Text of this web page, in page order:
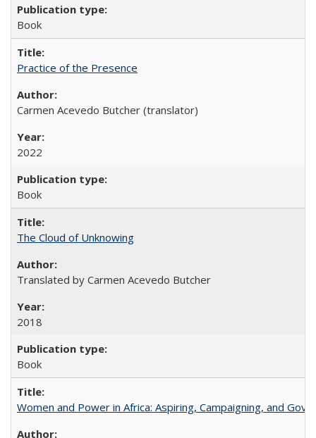
Book
Practice of the Presence
Carmen Acevedo Butcher (translator)
2022
Book
The Cloud of Unknowing
Translated by Carmen Acevedo Butcher
2018
Book
Women and Power in Africa: Aspiring, Campaigning, and